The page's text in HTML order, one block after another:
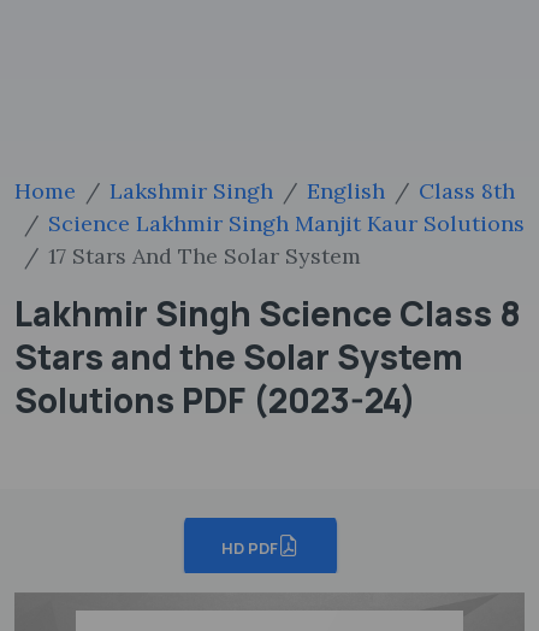
Home Lakshmir Singh English
Class 8th
Science Lakhmir Singh Manjit Kaur Solutions
17 Stars And The Solar System
Lakhmir Singh Science Class 8
Stars and the Solar System
Solutions PDF (2023-24)
HD PDF